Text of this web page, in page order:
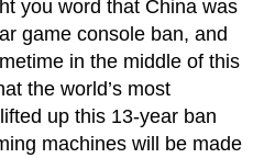
you word that China was
game console ban, and
in the middle of this
the world’s most
up this 13-year ban
machines will be made